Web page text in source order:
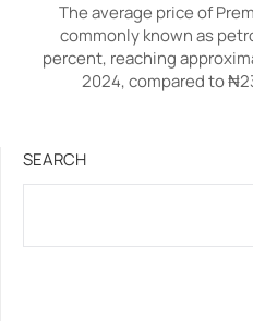
The average price of
commonly known as
percent, reaching
2024, compared to
SEARCH